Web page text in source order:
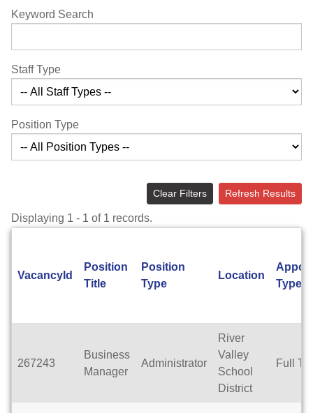
Keyword Search
Staff Type
Position Type
Clear Filters Refresh Results
Displaying 1 - 1 of 1 records.
VacancyId
Position
Title
Position
Type
Location
Type
267243
Business
Manager
Administrator
River
Valley
School
District
Full